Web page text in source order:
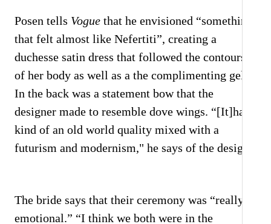
Posen tells Vogue that he envisioned “something
that felt almost like Nefertiti”, creating a
duchesse satin dress that followed the contours
of her body as well as a the complimenting gele.
In the back was a statement bow that the
designer made to resemble dove wings. “[It]had
kind of an old world quality mixed with a
futurism and modernism," he says of the design.
The bride says that their ceremony was “really
emotional.” “I think we both were in the